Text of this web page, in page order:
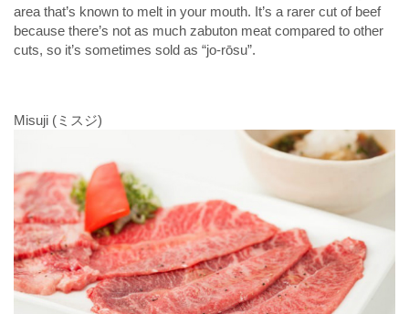
area that’s known to melt in your mouth. It’s a rarer cut of beef
because there’s not as much zabuton meat compared to other
cuts, so it’s sometimes sold as “jo-rōsu”.
Misuji (ミスジ)